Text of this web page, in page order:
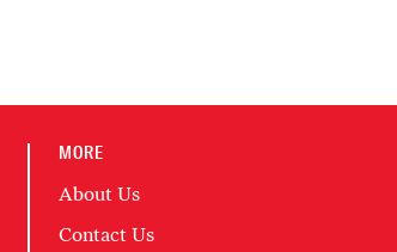
MORE
About Us
Contact Us